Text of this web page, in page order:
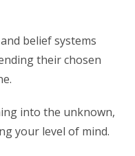
belief systems
their chosen
into the unknown,
your level of mind.